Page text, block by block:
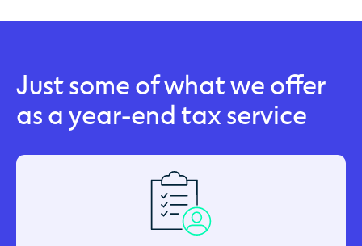
Just some of what we offer
as a year-end tax service